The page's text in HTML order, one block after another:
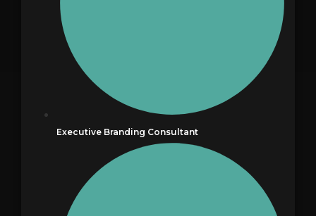
Executive Branding Consultant